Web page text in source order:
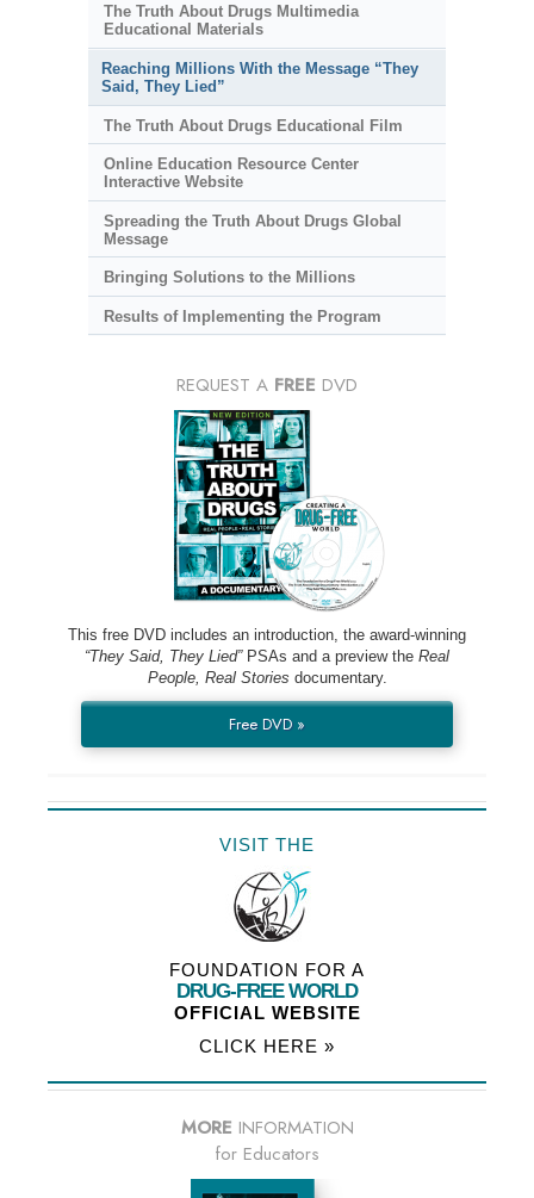
The Truth About Drugs Multimedia
Educational Materials
Reaching Millions With the Message “They
Said, They Lied”
The Truth About Drugs Educational Film
Online Education Resource Center
Interactive Website
Spreading the Truth About Drugs Global
Message
Bringing Solutions to the Millions
Results of Implementing the Program
REQUEST A FREE DVD
This free DVD includes an introduction, the award-winning
“They Said, They Lied”PSAs and a preview the Real
People, Real Stories documentary.
Free DVD »
VISIT THE
FOUNDATION FOR A
DRUG-FREE WORLD
OFFICIAL WEBSITE
CLICK HERE »
MORE INFORMATION
for Educators